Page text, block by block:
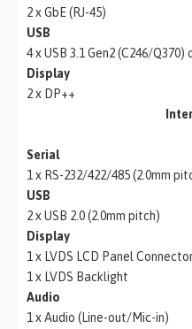
2 x GbE (RJ-45)
USB
4 x USB 3.1 Gen2 (C246/Q370)
Display
2 x DP++
Serial
1 x RS-232/422/485 (2.0mm
USB
2 x USB 2.0 (2.0mm pitch)
Display
1 x LVDS LCD Panel
1 x LVDS Backlight
Audio
1 x Audio (Line-out/Mic-in)